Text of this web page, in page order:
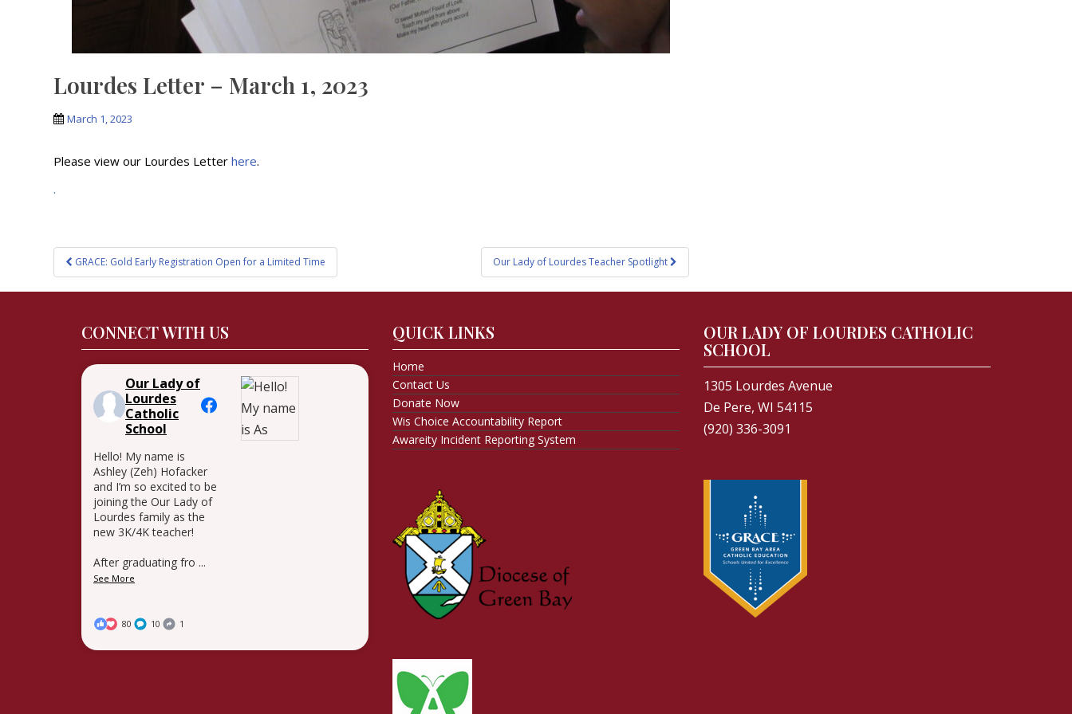
Lourdes Letter – March 1, 2023
March 1, 2023
Please view our Lourdes Letterhere.
.
Post
navigation
GRACE: Gold Early Registration Open for a Limited Time Our Lady of Lourdes Teacher Spotlight
CONNECT WITH US
Our Lady of
Lourdes
Catholic
School
Hello! My name is
Ashley (Zeh) Hofacker
and I’m so excited to be
joining the Our Lady of
Lourdes family as the
new 3K/4K teacher!
After graduating fro ...
See More
80 10 1
QUICK LINKS
Home
Contact Us
Donate Now
Wis Choice Accountability Report
Awareity Incident Reporting System
OUR LADY OF LOURDES CATHOLIC
SCHOOL
1305 Lourdes Avenue
De Pere, WI 54115
(920) 336-3091